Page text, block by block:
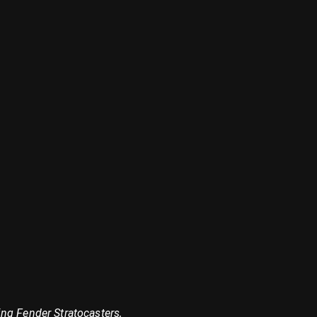
Fender Stratocasters,